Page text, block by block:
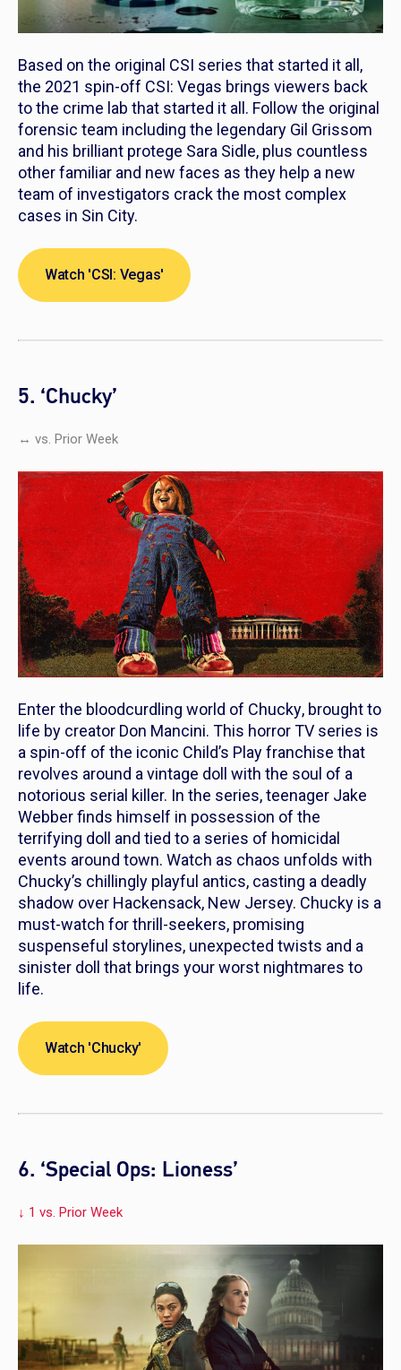
Based on the original CSI series that started it all,
the 2021 spin-off CSI: Vegas brings viewers back
to the crime lab that started it all. Follow the original
forensic team including the legendary Gil Grissom
and his brilliant protege Sara Sidle, plus countless
other familiar and new faces as they help a new
team of investigators crack the most complex
cases in Sin City.
Watch 'CSI: Vegas'
5. ‘Chucky’
↔ vs. Prior Week
Enter the bloodcurdling world of Chucky, brought to
life by creator Don Mancini. This horror TV series is
a spin-off of the iconic Child’s Playfranchise that
revolves around a vintage doll with the soul of a
notorious serial killer. In the series, teenager Jake
Webber finds himself in possession of the
terrifying doll and tied to a series of homicidal
events around town. Watch as chaos unfolds with
Chucky’s chillingly playful antics, casting a deadly
shadow over Hackensack, New Jersey. Chucky is a
must-watch for thrill-seekers, promising
suspenseful storylines, unexpected twists and a
sinister doll that brings your worst nightmares to
life.
Watch 'Chucky'
6. ‘Special Ops: Lioness’
↓ 1 vs. Prior Week